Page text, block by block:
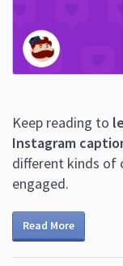
Keep reading to
Instagram
different kinds of
engaged.
Read More